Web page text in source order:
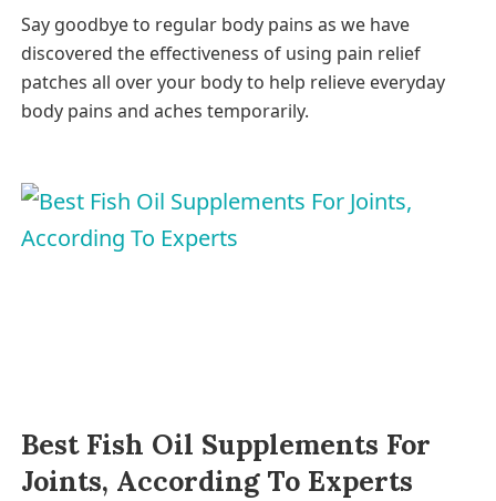
Say goodbye to regular body pains as we have
discovered the effectiveness of using pain relief
patches all over your body to help relieve everyday
body pains and aches temporarily.
Best Fish Oil Supplements For
Joints, According To Experts